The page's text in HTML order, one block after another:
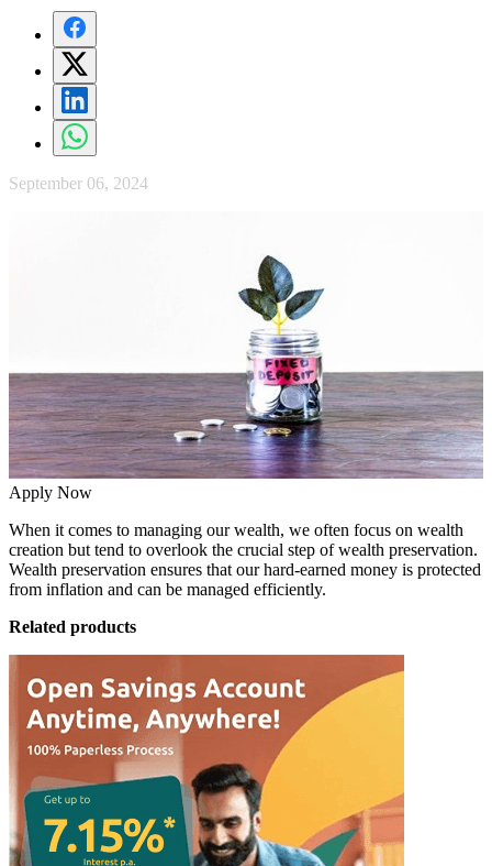
September 06, 2024
Apply Now
When it comes to managing our wealth, we often focus on wealth
creation but tend to overlook the crucial step of wealth preservation.
Wealth preservation ensures that our hard-earned money is protected
from inflation and can be managed efficiently.
Related products